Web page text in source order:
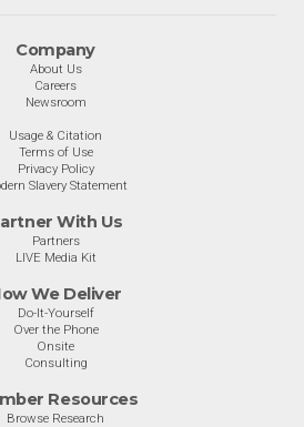
Company
About Us
Careers
Newsroom
Usage & Citation
Terms of Use
Privacy Policy
Slavery Statement
With Us
Partners
LIVE Media Kit
We Deliver
Do-It-Yourself
Over the Phone
Onsite
Consulting
Resources
Browse Research